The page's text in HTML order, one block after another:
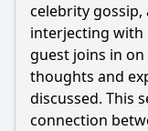
celebrity
interjecting with
guest joins in
thoughts and
discussed. This
connection